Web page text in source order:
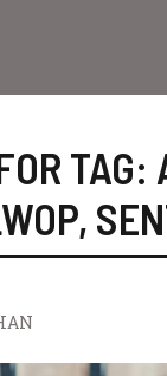
TAG:
,